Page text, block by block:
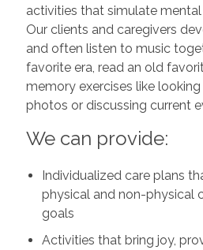
activities that simulate
Our clients and caregivers
and often listen to music
favorite era, read an old
memory exercises like
photos or discussing current
We can provide:
Individualized care plans
physical and non-physical
goals
Activities that bring joy,